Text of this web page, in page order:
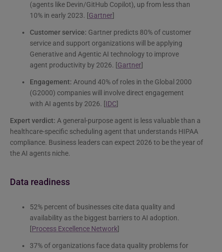
(agents like Devin/GitHub Copilot), up from less than
10% in early 2023. [Gartner]
Customer service: Gartner predicts 80% of customer
service and support organizations will be applying
Generative and Agentic AI technology to improve
agent productivity by 2026. [Gartner]
Engagement: Around 40% of roles in the Global 2000
(G2000) companies will involve direct engagement
with AI agents by 2026. [IDC]
Expert verdict: A general-purpose agent is less valuable than a
healthcare-specific scheduling agent that understands HIPAA
compliance. Business leaders can expect 2026 to be the year of
the AI agents niche.
Data readiness
52% percent of businesses cite data quality and
availability as the biggest barriers to AI adoption.
[Process Excellence Network]
37% of organizations face data quality problems for